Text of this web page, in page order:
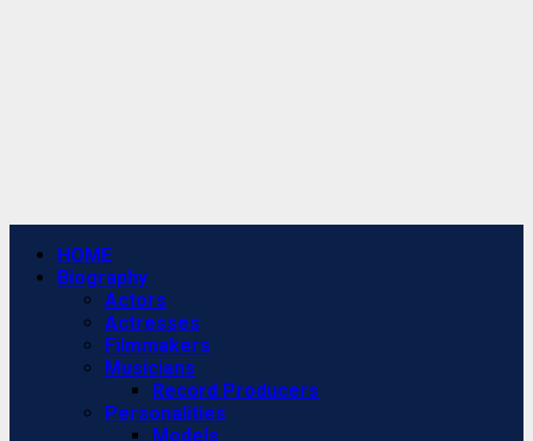
Primary
Menu
HOME
Biography
Actors
Actresses
Filmmakers
Musicians
Record Producers
Personalities
Models